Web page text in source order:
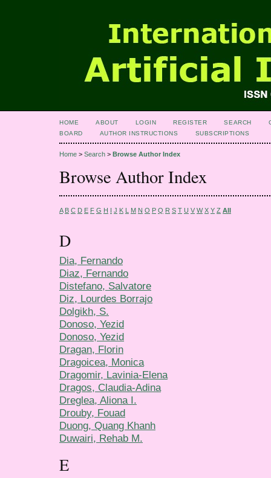
HOME ABOUT LOGIN REGISTER SEARCH
BOARD
AUTHOR INSTRUCTIONS SUBSCRIPTIONS
Home > Search > Browse Author Index
Browse Author Index
A B C D E F G H I J K L M N O P Q R S T U V W X Y Z All
D
Dia, Fernando
Diaz, Fernando
Distefano, Salvatore
Diz, Lourdes Borrajo
Dolgikh, S.
Donoso, Yezid
Donoso, Yezid
Dragan, Florin
Dragoicea, Monica
Dragomir, Lavinia-Elena
Dragos, Claudia-Adina
Dreglea, Aliona I.
Drouby, Fouad
Duong, Quang Khanh
Duwairi, Rehab M.
E